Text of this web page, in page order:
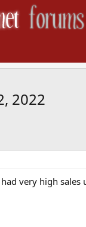
2022
very high